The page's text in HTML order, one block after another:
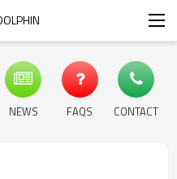
NEWS FAQS CONTACT